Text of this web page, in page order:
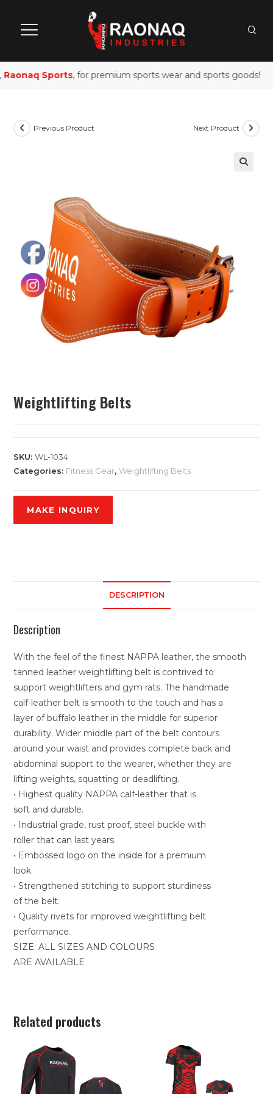
Sports, for premium sports wear and sports goods!
Previous Product Next Product
Weightlifting Belts
SKU:WL-1034
Categories: Fitness Gear,Weightlifting Belts
DESCRIPTION
Description
With the feel of the finest NAPPA leather, the smooth
tanned leather weightlifting belt is contrived to
support weightlifters and gym rats. The handmade
calf-leather belt is smooth to the touch and has a
layer of buffalo leather in the middle for superior
durability. Wider middle part of the belt contours
around your waist and provides complete back and
abdominal support to the wearer, whether they are
lifting weights, squatting or deadlifting.
• Highest quality NAPPA calf-leather that is
soft and durable.
• Industrial grade, rust proof, steel buckle with
roller that can last years.
• Embossed logo on the inside for a premium
look.
• Strengthened stitching to support sturdiness
of the belt.
• Quality rivets for improved weightlifting belt
performance.
SIZE: ALL SIZES AND COLOURS
ARE AVAILABLE
Related products